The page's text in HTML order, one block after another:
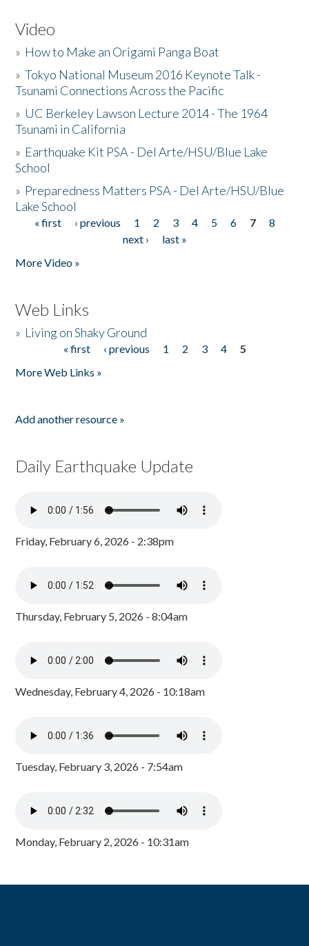
Video
» How to Make an Origami Panga Boat
»Tokyo National Museum 2016 Keynote Talk -
Tsunami Connections Across the Pacific
» UC Berkeley Lawson Lecture 2014 - The 1964
Tsunami in California
» Earthquake Kit PSA - Del Arte/HSU/Blue Lake
School
» Preparedness Matters PSA - Del Arte/HSU/Blue
Lake School
Pages
« first ‹ previous 1 2 3 4 5 6 7
8
next ›
last »
More Video »
Web Links
» Living on Shaky Ground
« first ‹ previous 1 2 3 4
5
More Web Links »
Add another resource »
Daily Earthquake Update
Friday, February 6, 2026 - 2:38pm
Thursday, February 5, 2026 - 8:04am
Wednesday, February 4, 2026 - 10:18am
Tuesday, February 3, 2026 - 7:54am
Monday, February 2, 2026 - 10:31am